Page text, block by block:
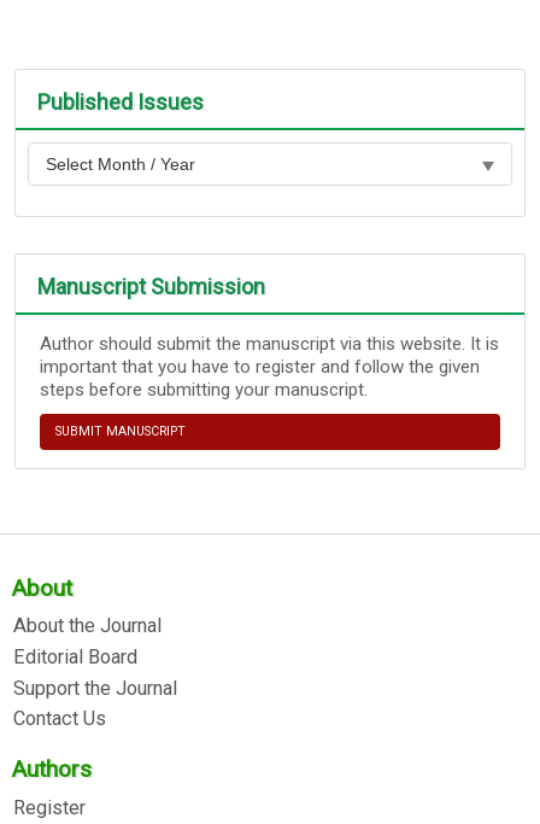
Published Issues
Manuscript Submission
Author should submit the manuscript via this website. It is
important that you have to register and follow the given
steps before submitting your manuscript.
SUBMIT MANUSCRIPT
About
About the Journal
Editorial Board
Support the Journal
Contact Us
Authors
Register